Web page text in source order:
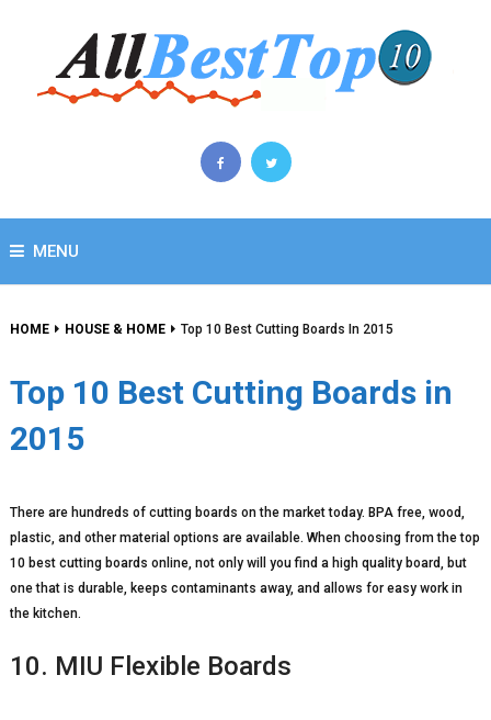
MENU
HOME HOUSE & HOME Top 10 Best Cutting Boards In 2015
Top 10 Best Cutting Boards in
2015
There are hundreds of cutting boards on the market today. BPA free, wood,
plastic, and other material options are available. When choosing from the top
10 best cutting boards online, not only will you find a high quality board, but
one that is durable, keeps contaminants away, and allows for easy work in
the kitchen.
10. MIU Flexible Boards